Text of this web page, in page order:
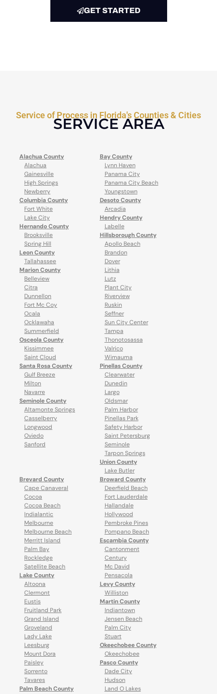
GET STARTED
Service of Process in Florida's Counties & Cities
SERVICE AREA
Alachua County
Alachua
Gainesville
High Springs
Newberry
Columbia County
Fort White
Lake City
Hernando County
Brooksville
Spring Hill
Leon County
Tallahassee
Marion County
Belleview
Citra
Dunnellon
Fort Mc Coy
Ocala
Ocklawaha
Summerfield
Osceola County
Kissimmee
Saint Cloud
Santa Rosa County
Gulf Breeze
Milton
Navarre
Seminole County
Altamonte Springs
Casselberry
Longwood
Oviedo
Sanford
Bay County
Lynn Haven
Panama City
Panama City Beach
Youngstown
Desoto County
Arcadia
Hendry County
Labelle
Hillsborough County
Apollo Beach
Brandon
Dover
Lithia
Lutz
Plant City
Riverview
Ruskin
Seffner
Sun City Center
Tampa
Thonotosassa
Valrico
Wimauma
Pinellas County
Clearwater
Dunedin
Largo
Oldsmar
Palm Harbor
Pinellas Park
Safety Harbor
Saint Petersburg
Seminole
Tarpon Springs
Union County
Lake Butler
Brevard County
Cape Canaveral
Cocoa
Cocoa Beach
Indialantic
Melbourne
Melbourne Beach
Merritt Island
Palm Bay
Rockledge
Satellite Beach
Lake County
Altoona
Clermont
Eustis
Fruitland Park
Grand Island
Groveland
Lady Lake
Leesburg
Mount Dora
Paisley
Sorrento
Tavares
Palm Beach County
Broward County
Deerfield Beach
Fort Lauderdale
Hallandale
Hollywood
Pembroke Pines
Pompano Beach
Escambia County
Cantonment
Century
Mc David
Pensacola
Levy County
Williston
Martin County
Indiantown
Jensen Beach
Palm City
Stuart
Okeechobee County
Okeechobee
Pasco County
Dade City
Hudson
Land O Lakes